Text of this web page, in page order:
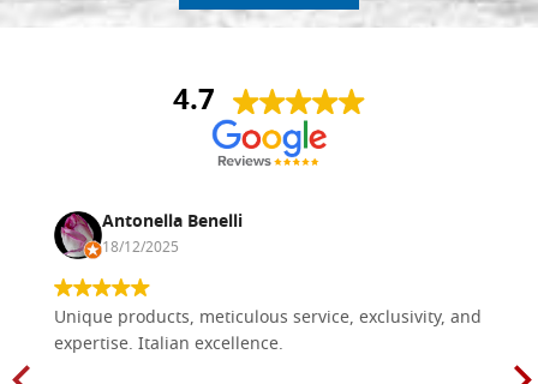
4.7
Antonella Benelli
18/12/2025
Unique products, meticulous service, exclusivity, and
expertise. Italian excellence.